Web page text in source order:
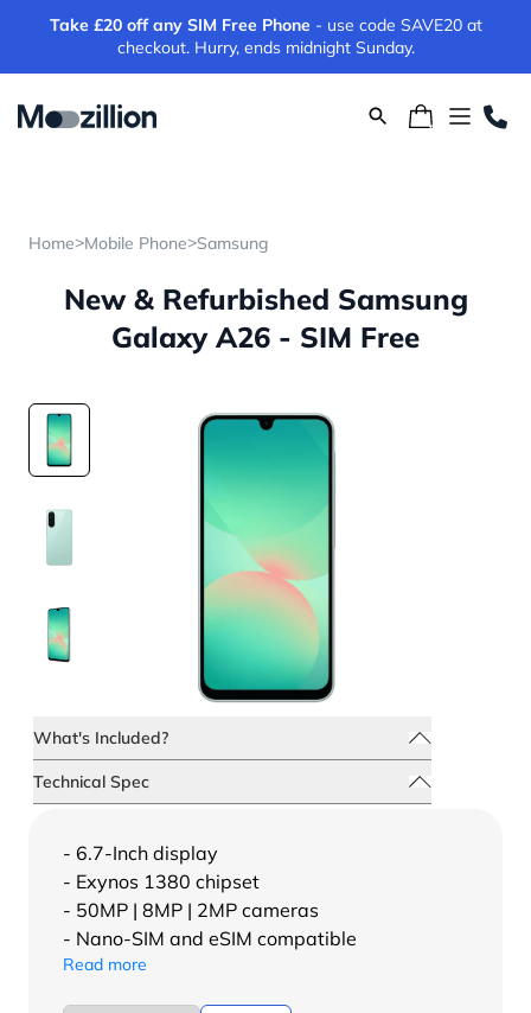
Take £20 off any SIM Free Phone - use code SAVE20 at
checkout. Hurry, ends midnight Sunday.
Home>Mobile Phone>Samsung
New & Refurbished Samsung
Galaxy A26 - SIM Free
What's Included?
Technical Spec
- 6.7-Inch display
- Exynos 1380 chipset
- 50MP | 8MP | 2MP cameras
- Nano-SIM and eSIM compatible
Read more